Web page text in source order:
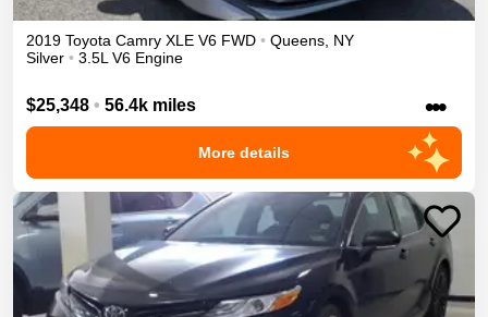
2019 Toyota Camry XLE V6 FWD • Queens, NY
Silver • 3.5L V6 Engine
$25,348 • 56.4k miles •••
More details